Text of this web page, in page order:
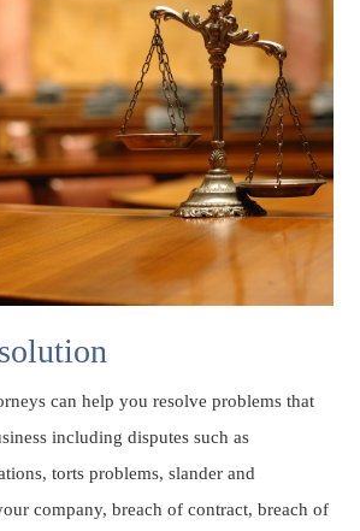
can help you resolve problems that
including disputes such as
torts problems, slander and
company, breach of contract, breach of